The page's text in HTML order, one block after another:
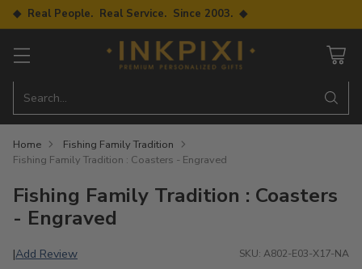
◆ Real People. Real Service. Since 2003. ◆
Search…
Home
Fishing Family Tradition
Fishing Family Tradition : Coasters - Engraved
Fishing Family Tradition : Coasters
- Engraved
|Add Review SKU: A802-E03-X17-NA